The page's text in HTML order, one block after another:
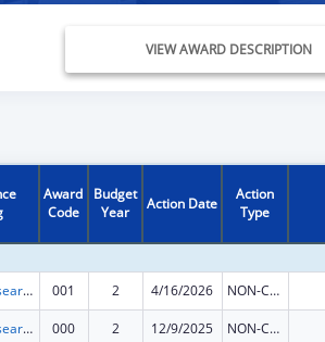
VIEW AWARD DESCRIPTION
Award
Code
Budget
Year
Action Date
Action
Type
Cancer Research Manpower 001 2 4/16/2026 NON-COMPETING CONTINUATION
Cancer Research Manpower 000 2 12/9/2025 NON-COMPETING CONTINUATION